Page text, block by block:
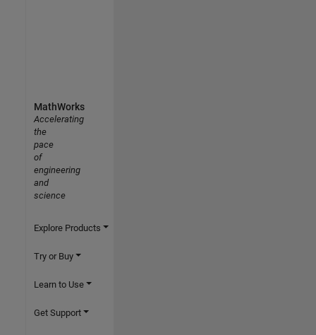
MathWorks
Accelerating
the
pace
of
engineering
and
science
Explore Products
Try or Buy
Learn to Use
Get Support